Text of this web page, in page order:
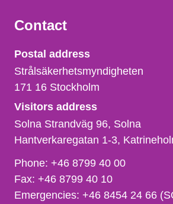
Contact
Strålsäkerhetsmyndigheten
Postal address
Strålsäkerhetsmyndigheten
171 16 Stockholm
Visitors address
Solna Strandväg 96, Solna
Hantverkaregatan 1-3
Phone,
fax
och
Phone:+46 8799 40 00
Fax:+46 8799 40 10
Emergencies:+46 8454 24 66